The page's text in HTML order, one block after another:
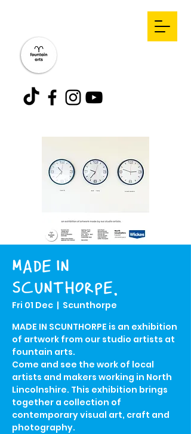
MADE IN
SCUNTHORPE.
Fri 01 Dec
  |
Scunthorpe
MADE IN SCUNTHORPE is an exhibition
of artwork from our studio artists at
fountain arts.
Come and see the work of local
artists and makers working in North
Lincolnshire. This exhibition brings
together a collection of
contemporary visual art, craft and
photography.